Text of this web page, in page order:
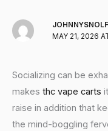
JOHNNYSNOLF
MAY 21, 2026
Socializing can be
makes thc vape carts
raise in addition that
the mind-boggling